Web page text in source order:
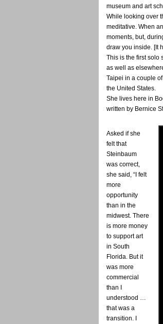
museum and art
While looking over
meditative. When
moments, but,
draw you inside. [It
This is the first solo
as well as
Taipei in a couple
the United States.
She lives here in
written by Bernice
Asked if she
felt that
Steinbaum
was correct,
she said, “I felt
more
opportunity
than in the
midwest. There
is more money
to support art
in South
Florida. But it
was more
commercial
than I
understood …
that was a
transition. I